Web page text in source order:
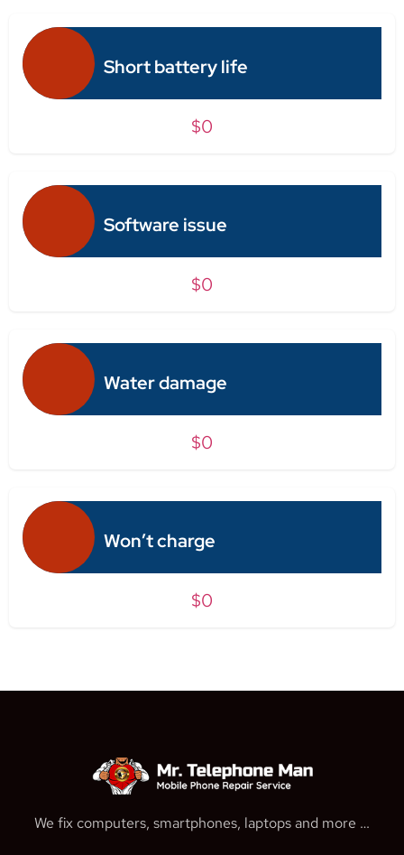
Short battery life
$0
Software issue
$0
Water damage
$0
Won’t charge
$0
We fix computers, smartphones, laptops and more …